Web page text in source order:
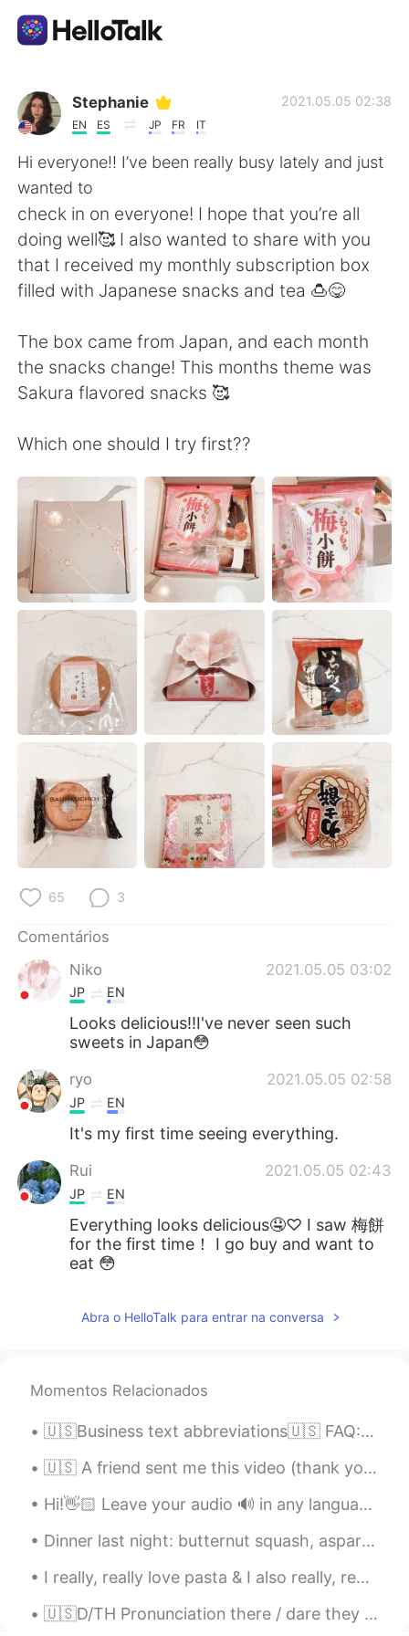
Aplicativo de troca de idioma
AI Grammar Checker
Português
English 简体中文
العربية Français
ไทย Indonesia
Italiano Türkçe
Tiếng Việt
Stephanie
EN ES JP FR IT
2021.05.05 02:38
Hi everyone!! I’ve been really busy lately and just
wanted to
check in on everyone! I hope that you’re all
doing well🥰 I also wanted to share with you
that I received my monthly subscription box
filled with Japanese snacks and tea 🍮😋
The box came from Japan, and each month
the snacks change! This months theme was
Sakura flavored snacks 🥰
Which one should I try first??
65 3
Comentários
Niko
2021.05.05 03:02
JP EN
Looks delicious‼︎I've never seen such
sweets in Japan😳
ryo 2021.05.05 02:58
JP EN
It's my first time seeing everything.
Rui 2021.05.05 02:43
JP EN
Everything looks delicious🤤♡ I saw 梅餅
for the first time！ I go buy and want to
eat 😳
Abra o HelloTalk para entrar na conversa
Momentos Relacionados
🇺🇸Business text abbreviations🇺🇸 FAQ: Frequently asked question(s) AKA: Also known as ASAP: As so...
🇺🇸 A friend sent me this video (thank you Paul!). For all my Italian friends: here are the gener...
Hi!👋🏻 Leave your audio 🔊 in any language and I will help you with pronunciation🙂 🇱🇷 Back to wo...
Dinner last night: butternut squash, asparagus, mushrooms, onions & sausage sauteed in Harissa (s...
I really, really love pasta & I also really, really love beef 😅😍 so I combined the two 🍝 I ran ou...
🇺🇸D/TH Pronunciation there / dare they / day then / den though / dough Doubt kills more dreams ...